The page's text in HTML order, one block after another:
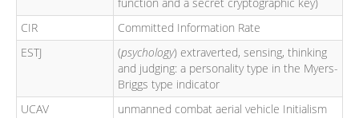
CIR
Committed Information Rate
ESTJ
(psychology) extraverted, sensing, thinking
and judging: a personality type in the Myers-
Briggs type indicator
UCAV
unmanned combat aerial vehicle Initialism